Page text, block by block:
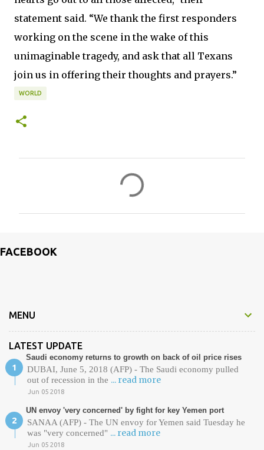
statement said. “We thank the first responders
working on the scene in the wake of this
unimaginable tragedy, and ask that all Texans
join us in offering their thoughts and prayers.”
WORLD
n
FACEBOOK
MENU
LATEST UPDATE
Saudi economy returns to growth on back of oil price rises
DUBAI, June 5, 2018 (AFP) - The Saudi economy pulled
out of recession in the ... read more
Jun 05 2018
UN envoy 'very concerned' by fight for key Yemen port
SANAA (AFP) - The UN envoy for Yemen said Tuesday he
was "very concerned" ... read more
Jun 05 2018